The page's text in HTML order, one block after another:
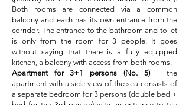
Both rooms are connected via a common
balcony and each has its own entrance from the
corridor. The entrance to the bathroom and toilet
is only from the room for 3 people. It goes
without saying that there is a fully equipped
kitchen, a balcony with access from both rooms.
Apartment for 3+1 persons (No. 5)– the
apartment with a side view of the sea consists of
a separate bedroom for 3 persons (double bed +